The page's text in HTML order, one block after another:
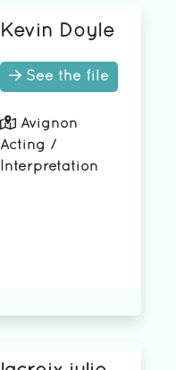
Kevin Doyle
See the file
Avignon
Acting /
Interpretation